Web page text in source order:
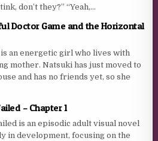
don’t they?” “Yeah,...
Doctor Game and the Horizontal
an energetic girl who lives with
mother. Natsuki has just moved to
and has no friends yet, so she
– Chapter 1
is an episodic adult visual novel
in development, focusing on the